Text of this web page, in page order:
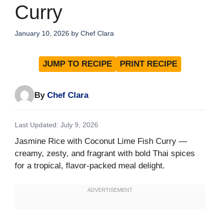
Curry
January 10, 2026 by Chef Clara
JUMP TO RECIPE PRINT RECIPE
By Chef Clara
Last Updated: July 9, 2026
Jasmine Rice with Coconut Lime Fish Curry —
creamy, zesty, and fragrant with bold Thai spices
for a tropical, flavor-packed meal delight.